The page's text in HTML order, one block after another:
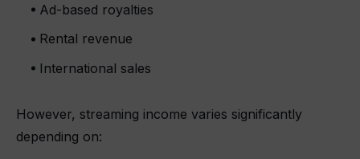
Ad-based royalties
Rental revenue
International sales
However, streaming income varies significantly
depending on: